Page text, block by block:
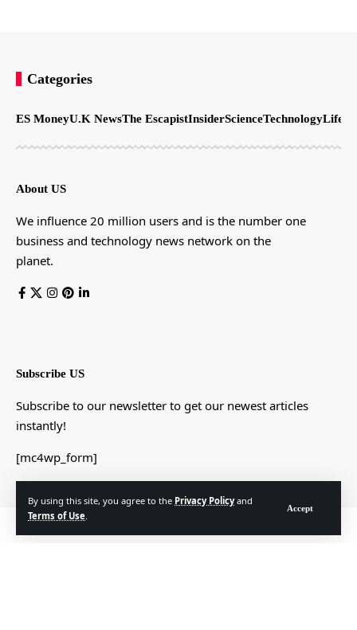
By using this site, you agree to the Privacy Policyand
Terms of Use.
Accept
Categories
ES MoneyU.K NewsThe EscapistInsiderScienceTechnology
About US
We influence 20 million users and is the number one
business and technology news network on the
planet.
Subscribe US
Subscribe to our newsletter to get our newest articles
instantly!
[mc4wp_form]